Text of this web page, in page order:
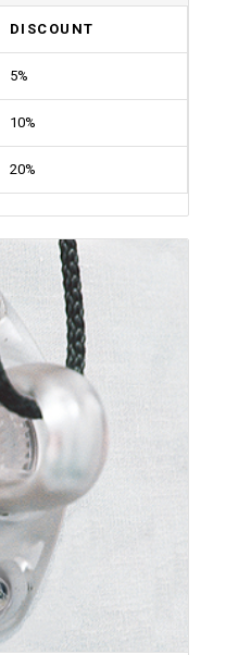
DISCOUNT
5%
10%
20%